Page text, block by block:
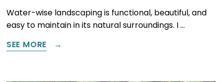
Water-wise landscaping is functional, beautiful, and
easy to maintain in its natural surroundings. I …
SEE MORE